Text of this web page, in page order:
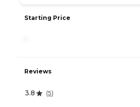
Starting Price
Reviews
3.8 (5)